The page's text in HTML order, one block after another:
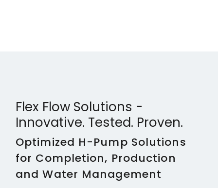
Flex Flow Solutions -
Innovative. Tested. Proven.
Optimized H-Pump Solutions
for Completion, Production
and Water Management